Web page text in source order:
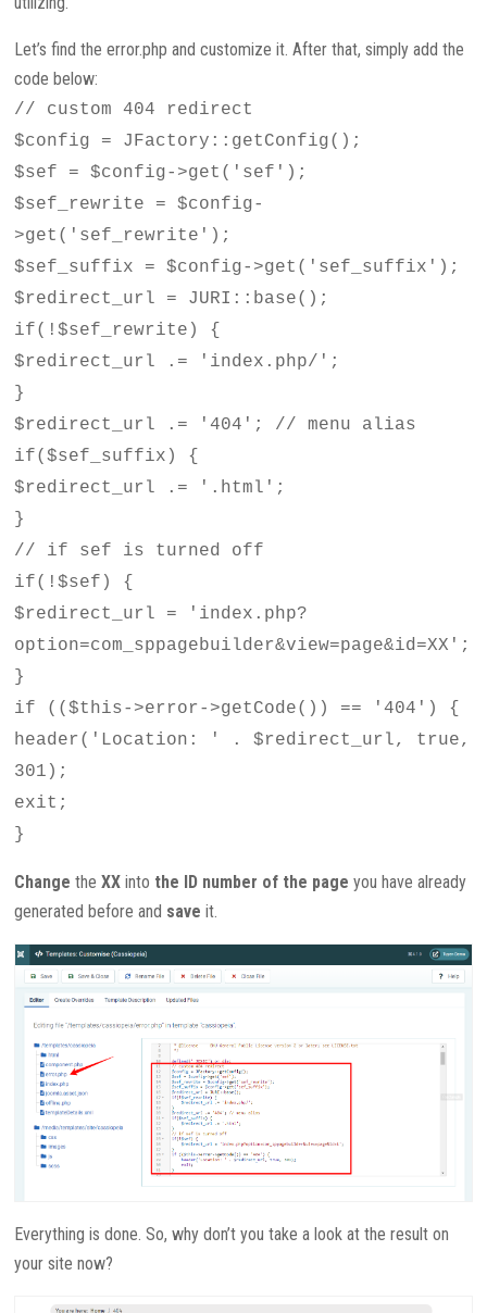
Let’s find the error.php and customize it. After that, simply add the
code below:
// custom 404 redirect
$config = JFactory::getConfig();
$sef = $config->get('sef');
$sef_rewrite = $config-
>get('sef_rewrite');
$sef_suffix = $config->get('sef_suffix');
$redirect_url = JURI::base();
if(!$sef_rewrite) {
$redirect_url .= 'index.php/';
}
$redirect_url .= '404'; // menu alias
if($sef_suffix) {
$redirect_url .= '.html';
}
// if sef is turned off
if(!$sef) {
$redirect_url = 'index.php?
option=com_sppagebuilder&view=page&id=XX';
}
if (($this->error->getCode()) == '404') {
header('Location: ' . $redirect_url, true,
301);
exit;
}
Change theXX into the ID number of the page you have already
generated before and save it.
Everything is done. So, why don’t you take a look at the result on
your site now?